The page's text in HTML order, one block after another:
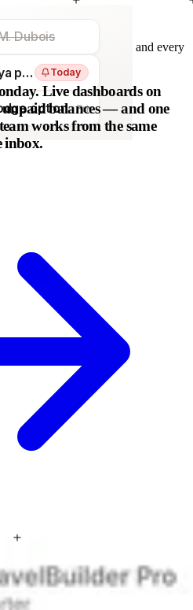
Dubois
Send Kenya proposal Today
option Fri
Wix. We parse it, and every
paste.
Live dashboards on
unpaid balances — and one
works from the same
inbox.